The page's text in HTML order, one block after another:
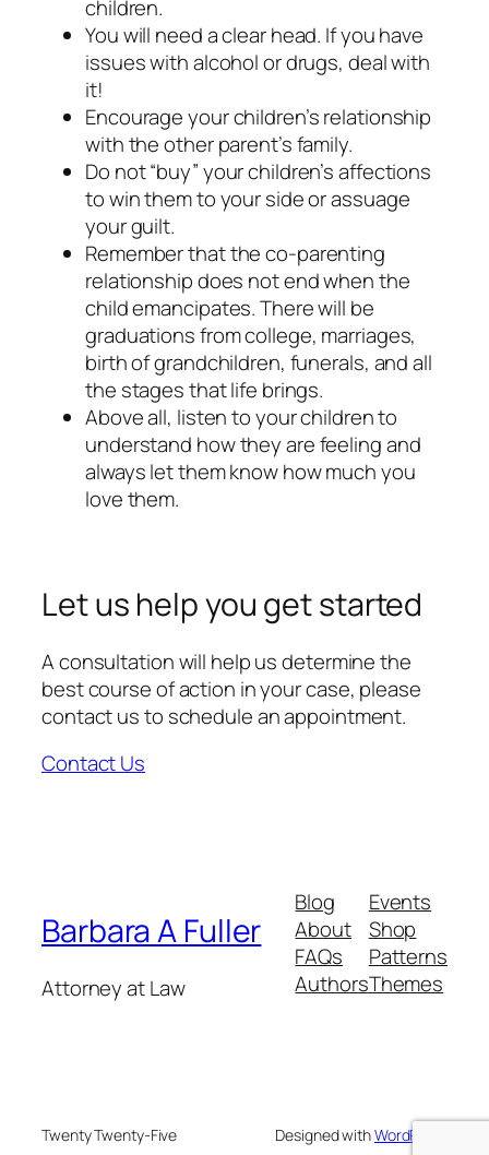
children.
You will need a clear head. If you have
issues with alcohol or drugs, deal with
it!
Encourage your children’s relationship
with the other parent’s family.
Do not “buy” your children’s affections
to win them to your side or assuage
your guilt.
Remember that the co-parenting
relationship does not end when the
child emancipates. There will be
graduations from college, marriages,
birth of grandchildren, funerals, and all
the stages that life brings.
Above all, listen to your children to
understand how they are feeling and
always let them know how much you
love them.
Let us help you get started
A consultation will help us determine the
best course of action in your case, please
contact us to schedule an appointment.
Contact Us
Barbara A Fuller
Attorney at Law
Blog
About
FAQs
Authors
Events
Shop
Patterns
Themes
Twenty Twenty-Five Designed withWordPress